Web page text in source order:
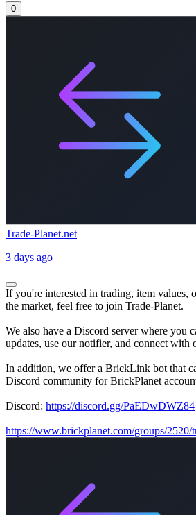
0
Trade-Planet.net
3 days ago
If you're interested in trading, item values,
the market, feel free to join Trade-Planet.
We also have a Discord server where you
updates, use our notifier, and connect with
In addition, we offer a BrickLink bot that
Discord community for BrickPlanet
Discord: https://discord.gg/PaEDwDWZ84
https://www.brickplanet.com/groups/2520/